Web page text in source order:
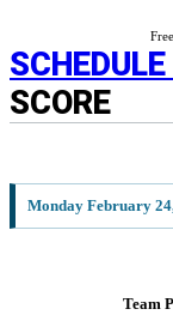
SCORE
Monday February
Team